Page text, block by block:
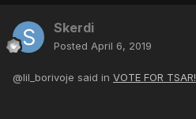
Skerdi
Posted April 6, 2019
@lil_borivoje said in VOTE FOR TSAR!